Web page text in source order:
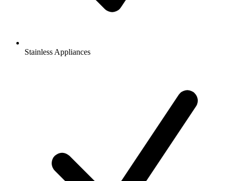
Stainless Appliances